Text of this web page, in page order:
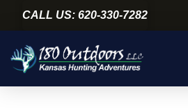
CALL US: 620-330-7282